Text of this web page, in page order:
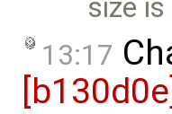
size
13:17
[b130d0e]